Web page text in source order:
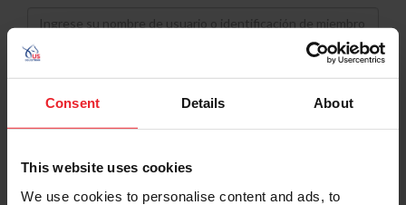
Consent Details About
This website uses cookies
We use cookies to personalise content and ads, to
Username
Password
Keep me logged in